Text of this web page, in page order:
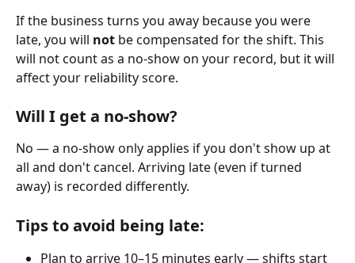
If the business turns you away because you were
late, you will not be compensated for the shift. This
will not count as a no-show on your record, but it will
affect your reliability score.
Will I get a no-show?
No — a no-show only applies if you don't show up at
all and don't cancel. Arriving late (even if turned
away) is recorded differently.
Tips to avoid being late:
Plan to arrive 10–15 minutes early — shifts start